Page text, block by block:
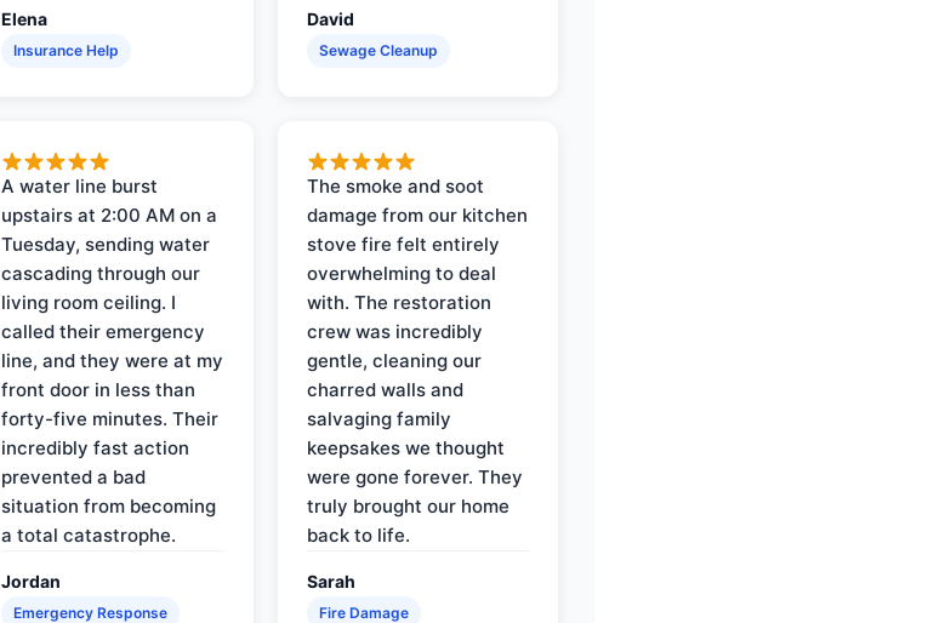
Elena
Insurance Help
David
Sewage Cleanup
A water line burst
upstairs at 2:00 AM on a
Tuesday, sending water
cascading through our
living room ceiling. I
called their emergency
line, and they were at my
front door in less than
forty-five minutes. Their
incredibly fast action
prevented a bad
situation from becoming
a total catastrophe.
Jordan
Emergency Response
The smoke and soot
damage from our kitchen
stove fire felt entirely
overwhelming to deal
with. The restoration
crew was incredibly
gentle, cleaning our
charred walls and
salvaging family
keepsakes we thought
were gone forever. They
truly brought our home
back to life.
Sarah
Fire Damage